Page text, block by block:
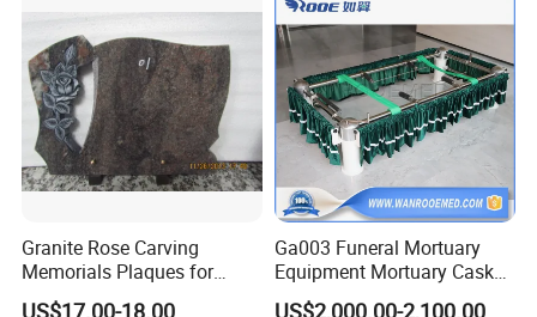
Granite Rose Carving
Memorials Plaques for
Headstone Tombstone
US$17.00-18.00
Ga003 Funeral Mortuary
Equipment Mortuary Casket
Lowering Coffin Lifter
US$2,000.00-2,100.00